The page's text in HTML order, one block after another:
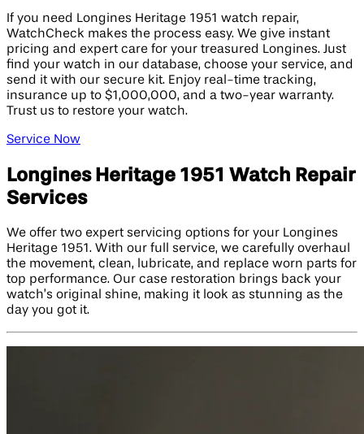
If you need Longines Heritage 1951 watch repair,
WatchCheck makes the process easy. We give instant
pricing and expert care for your treasured Longines. Just
find your watch in our database, choose your service, and
send it with our secure kit. Enjoy real-time tracking,
insurance up to $1,000,000, and a two-year warranty.
Trust us to restore your watch.
Service Now
Longines Heritage 1951 Watch Repair
Services
We offer two expert servicing options for your Longines
Heritage 1951. With our full service, we carefully overhaul
the movement, clean, lubricate, and replace worn parts for
top performance. Our case restoration brings back your
watch’s original shine, making it look as stunning as the
day you got it.